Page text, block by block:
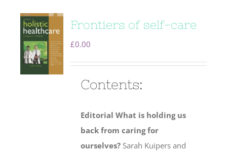
Frontiers of self-care
£0.00
Contents:
Editorial What is holding us
back from caring for
ourselves? Sarah Kuipers and